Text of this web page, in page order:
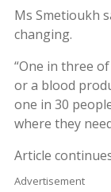
Ms Smetioukh
changing.
“One in three
or a blood
one in 30
where they
Article
Advertisement